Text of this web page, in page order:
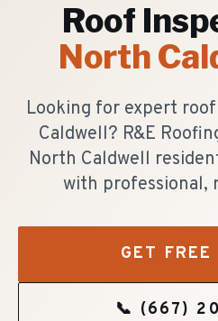
Roof
North
Looking for expert
Caldwell? R&E
North Caldwell
with professional,
GET FREE
📞 (667)